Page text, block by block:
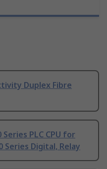
Duplex Fibre
Series PLC CPU for
Series Digital, Relay